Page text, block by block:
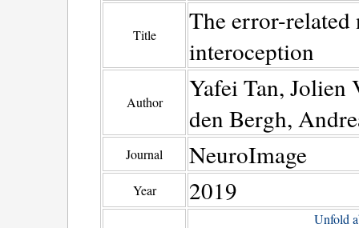
Title
The error-
interoception
Author
Yafei Tan, Jolien
den Bergh,
Journal NeuroImage
Year 2019
Unfold